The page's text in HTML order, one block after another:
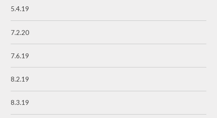
5.4.19
7.2.20
7.6.19
8.2.19
8.3.19